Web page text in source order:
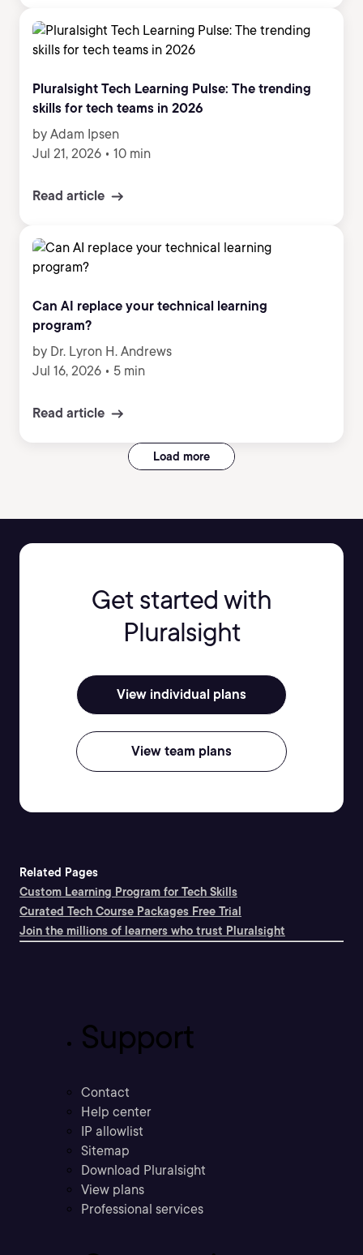
Pluralsight Tech Learning Pulse: The trending
skills for tech teams in 2026
by Adam Ipsen
Jul 21, 2026 • 10 min
Read article
Can AI replace your technical learning
program?
by Dr. Lyron H. Andrews
Jul 16, 2026 • 5 min
Read article
Load more
Get started with
Pluralsight
View individual plans
View team plans
Related Pages
Custom Learning Program for Tech Skills
Curated Tech Course Packages Free Trial
Join the millions of learners who trust Pluralsight
Support
Contact
Help center
IP allowlist
Sitemap
Download Pluralsight
View plans
Professional services